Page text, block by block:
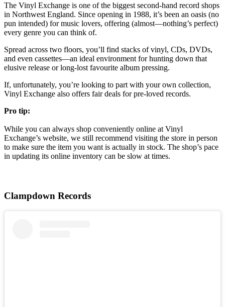
The Vinyl Exchange is one of the biggest second-hand record shops
in Northwest England. Since opening in 1988, it’s been an oasis (no
pun intended) for music lovers, offering (almost—nothing’s perfect)
every genre you can think of.
Spread across two floors, you’ll find stacks of vinyl, CDs, DVDs,
and even cassettes—an ideal environment for hunting down that
elusive release or long-lost favourite album pressing.
If, unfortunately, you’re looking to part with your own collection,
Vinyl Exchange also offers fair deals for pre-loved records.
Pro tip:
While you can always shop conveniently online at Vinyl
Exchange’s website, we still recommend visiting the store in person
to make sure the item you want is actually in stock. The shop’s pace
in updating its online inventory can be slow at times.
Clampdown Records